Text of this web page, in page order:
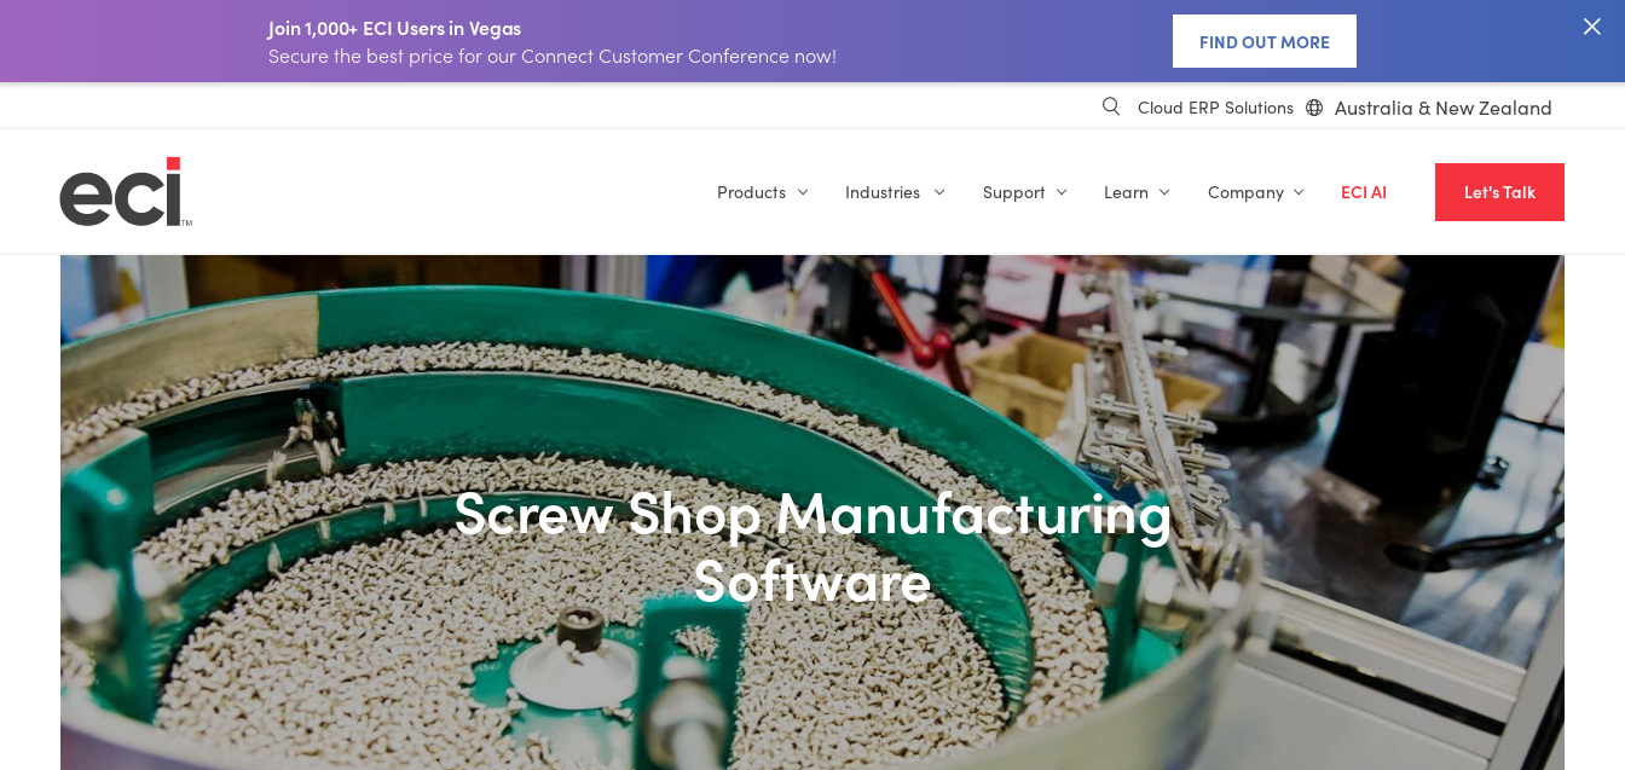
Join 1,000+ ECI Users in Vegas
Secure the best price for our Connect Customer Conference now!
FIND OUT MORE
Cloud ERP Solutions Australia & New Zealand
Products Industries Support Learn Company ECI AI Let's Talk
Screw Shop Manufacturing
Software